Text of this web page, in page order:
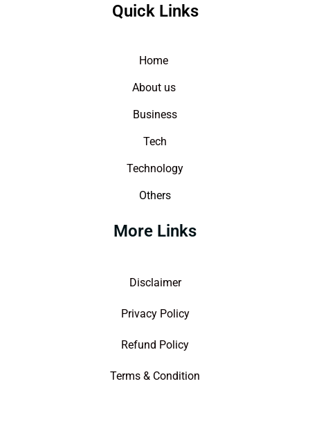
Quick Links
Home
About us
Business
Tech
Technology
Others
More Links
Disclaimer
Privacy Policy
Refund Policy
Terms & Condition